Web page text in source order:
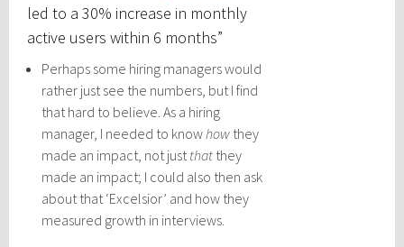
led to a 30% increase in monthly
active users within 6 months”
Perhaps some hiring managers would
rather just see the numbers, but I find
that hard to believe. As a hiring
manager, I needed to know how they
made an impact, not just that they
made an impact; I could also then ask
about that ‘Excelsior’ and how they
measured growth in interviews.